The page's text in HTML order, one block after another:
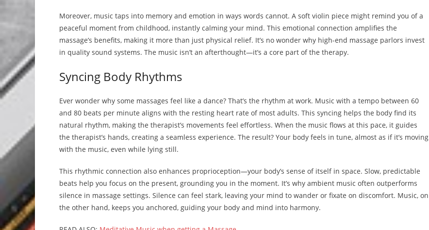
Moreover, music taps into memory and emotion in ways words cannot. A soft violin piece might remind you of a
peaceful moment from childhood, instantly calming your mind. This emotional connection amplifies the
massage’s benefits, making it more than just physical relief. It’s no wonder why high-end massage parlors invest
in quality sound systems. The music isn’t an afterthought—it’s a core part of the therapy.
Syncing Body Rhythms
Ever wonder why some massages feel like a dance? That’s the rhythm at work. Music with a tempo between 60
and 80 beats per minute aligns with the resting heart rate of most adults. This syncing helps the body find its
natural rhythm, making the therapist’s movements feel effortless. When the music flows at this pace, it guides
the therapist’s hands, creating a seamless experience. The result? Your body feels in tune, almost as if it’s moving
with the music, even while lying still.
This rhythmic connection also enhances proprioception—your body’s sense of itself in space. Slow, predictable
beats help you focus on the present, grounding you in the moment. It’s why ambient music often outperforms
silence in massage settings. Silence can feel stark, leaving your mind to wander or fixate on discomfort. Music, on
the other hand, keeps you anchored, guiding your body and mind into harmony.